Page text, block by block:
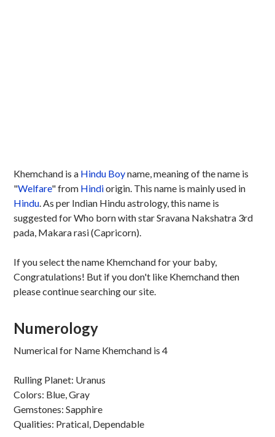
Khemchand is a Hindu Boyname, meaning of the name is
"Welfare" from Hindiorigin. This name is mainly used in
Hindu. As per Indian Hindu astrology, this name is
suggested for Who born with star Sravana Nakshatra 3rd
pada, Makara rasi (Capricorn).
If you select the name Khemchand for your baby,
Congratulations! But if you don't like Khemchand then
please continue searching our site.
Numerology
Numerical for Name Khemchand is 4
Rulling Planet: Uranus
Colors: Blue, Gray
Gemstones: Sapphire
Qualities: Pratical, Dependable